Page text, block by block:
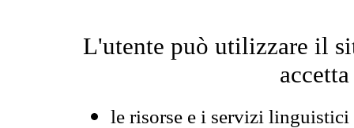
L'utente può utilizzare il
le risorse e i servizi